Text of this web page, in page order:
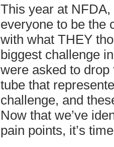
This year at
everyone to be
with what THEY
biggest challenge
were asked to
tube that
challenge, and
Now that we’ve
pain points, it’s